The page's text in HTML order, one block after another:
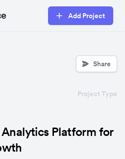
Add Project
Share
Project Type
Platform for